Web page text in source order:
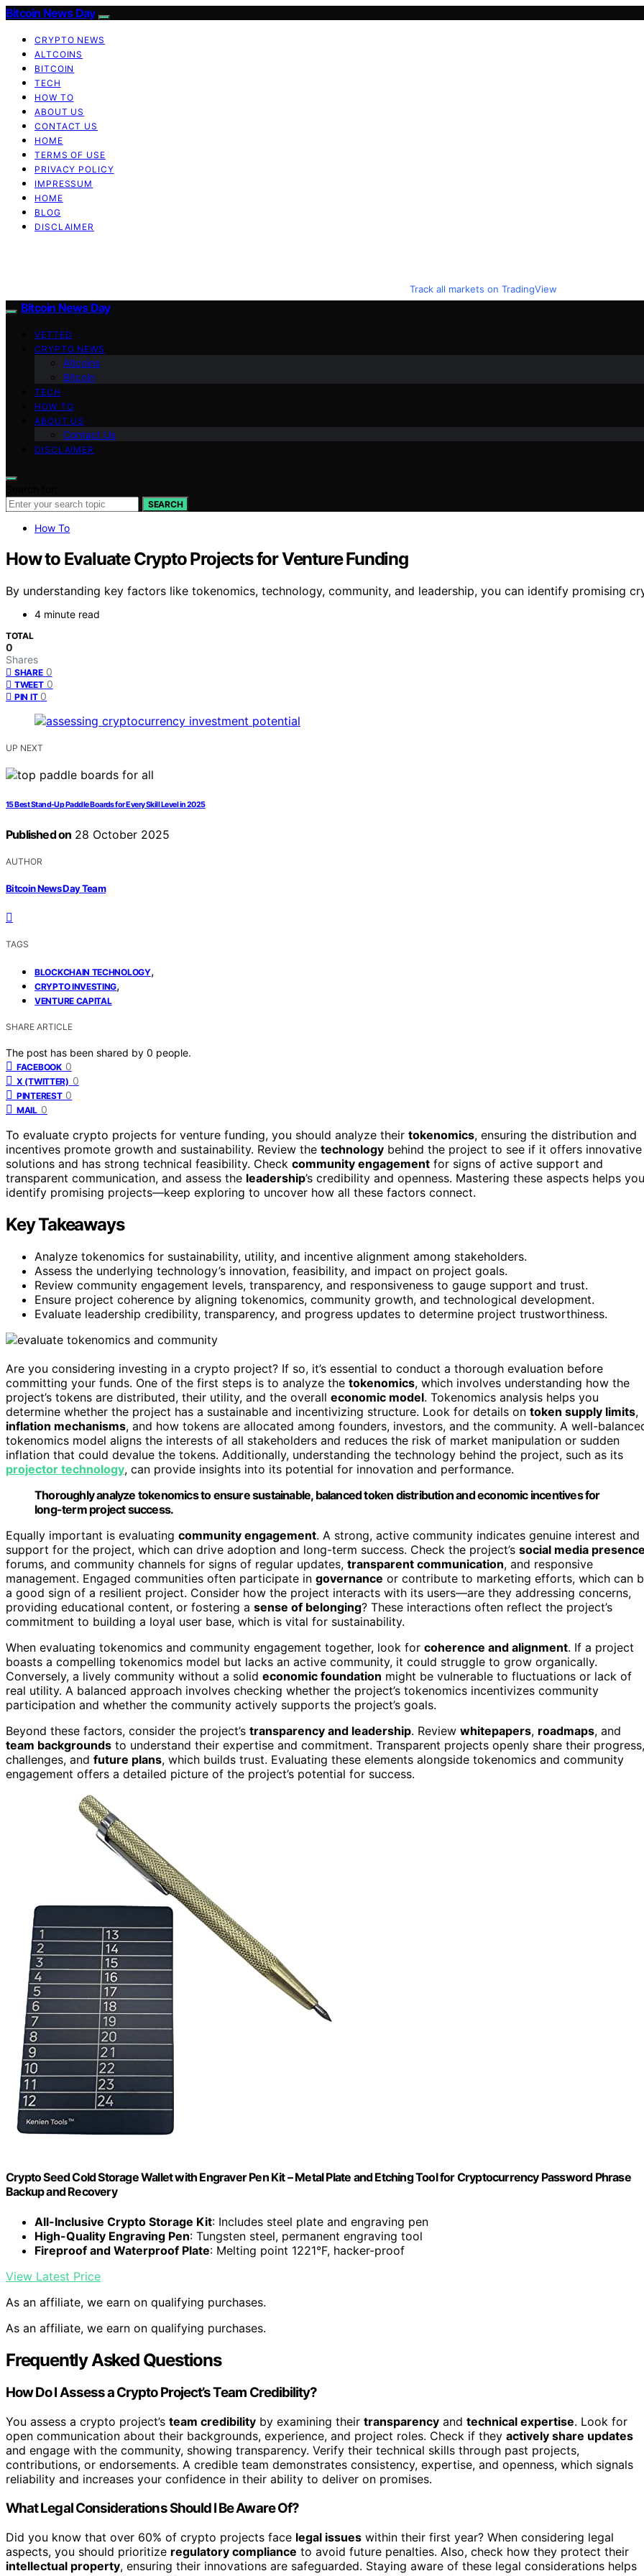
Bitcoin News Day
CRYPTO NEWS
ALTCOINS
BITCOIN
TECH
HOW TO
ABOUT US
CONTACT US
HOME
TERMS OF USE
PRIVACY POLICY
IMPRESSUM
HOME
BLOG
DISCLAIMER
Track all markets on TradingView
Bitcoin News Day
VETTED
CRYPTO NEWS
Altcoins
Bitcoin
TECH
HOW TO
ABOUT US
Contact Us
DISCLAIMER
SEARCH
How To
How to Evaluate Crypto Projects for Venture Funding
By understanding key factors like tokenomics, technology, community, and leadership, you can identify promising
4 minute read
TOTAL
0
Shares
SHARE 0
TWEET 0
PIN IT 0
UP NEXT
15 Best Stand-Up Paddle Boards for Every Skill Level in 2025
Published on 28 October 2025
AUTHOR
Bitcoin News Day Team
TAGS
BLOCKCHAIN TECHNOLOGY,
CRYPTO INVESTING,
VENTURE CAPITAL
SHARE ARTICLE
The post has been shared by 0 people.
FACEBOOK 0
X (TWITTER) 0
PINTEREST 0
MAIL 0
To evaluate crypto projects for venture funding, you should analyze their tokenomics, ensuring the distribution and
incentives promote growth and sustainability. Review the technology behind the project to see if it offers innovative
solutions and has strong technical feasibility. Check community engagement for signs of active support and
transparent communication, and assess the leadership’s credibility and openness. Mastering these aspects helps you
identify promising projects—keep exploring to uncover how all these factors connect.
Key Takeaways
Analyze tokenomics for sustainability, utility, and incentive alignment among stakeholders.
Assess the underlying technology’s innovation, feasibility, and impact on project goals.
Review community engagement levels, transparency, and responsiveness to gauge support and trust.
Ensure project coherence by aligning tokenomics, community growth, and technological development.
Evaluate leadership credibility, transparency, and progress updates to determine project trustworthiness.
Are you considering investing in a crypto project? If so, it’s essential to conduct a thorough evaluation before
committing your funds. One of the first steps is to analyze the tokenomics, which involves understanding how the
project’s tokens are distributed, their utility, and the overall economic model. Tokenomics analysis helps you
determine whether the project has a sustainable and incentivizing structure. Look for details on token supply limits,
inflation mechanisms, and how tokens are allocated among founders, investors, and the community. A well-
tokenomics model aligns the interests of all stakeholders and reduces the risk of market manipulation or sudden
inflation that could devalue the tokens. Additionally, understanding the technology behind the project, such as its
projector technology, can provide insights into its potential for innovation and performance.
Thoroughly analyze tokenomics to ensure sustainable, balanced token distribution and economic incentives for
long-term project success.
Equally important is evaluating community engagement. A strong, active community indicates genuine interest and
support for the project, which can drive adoption and long-term success. Check the project’s social media presence
forums, and community channels for signs of regular updates, transparent communication, and responsive
management. Engaged communities often participate in governance or contribute to marketing efforts, which can
a good sign of a resilient project. Consider how the project interacts with its users—are they addressing concerns,
providing educational content, or fostering a sense of belonging? These interactions often reflect the project’s
commitment to building a loyal user base, which is vital for sustainability.
When evaluating tokenomics and community engagement together, look for coherence and alignment. If a project
boasts a compelling tokenomics model but lacks an active community, it could struggle to grow organically.
Conversely, a lively community without a solid economic foundation might be vulnerable to fluctuations or lack of
real utility. A balanced approach involves checking whether the project’s tokenomics incentivizes community
participation and whether the community actively supports the project’s goals.
Beyond these factors, consider the project’s transparency and leadership. Review whitepapers, roadmaps, and
team backgrounds to understand their expertise and commitment. Transparent projects openly share their progress,
challenges, and future plans, which builds trust. Evaluating these elements alongside tokenomics and community
engagement offers a detailed picture of the project’s potential for success.
Crypto Seed Cold Storage Wallet with Engraver Pen Kit – Metal Plate and Etching Tool for Cryptocurrency Password Phrase
Backup and Recovery
All-Inclusive Crypto Storage Kit: Includes steel plate and engraving pen
High-Quality Engraving Pen: Tungsten steel, permanent engraving tool
Fireproof and Waterproof Plate: Melting point 1221°F, hacker-proof
View Latest Price
As an affiliate, we earn on qualifying purchases.
As an affiliate, we earn on qualifying purchases.
Frequently Asked Questions
How Do I Assess a Crypto Project’s Team Credibility?
You assess a crypto project’s team credibility by examining their transparency and technical expertise. Look for
open communication about their backgrounds, experience, and project roles. Check if they actively share updates
and engage with the community, showing transparency. Verify their technical skills through past projects,
contributions, or endorsements. A credible team demonstrates consistency, expertise, and openness, which signals
reliability and increases your confidence in their ability to deliver on promises.
What Legal Considerations Should I Be Aware Of?
Did you know that over 60% of crypto projects face legal issues within their first year? When considering legal
aspects, you should prioritize regulatory compliance to avoid future penalties. Also, check how they protect their
intellectual property, ensuring their innovations are safeguarded. Staying aware of these legal considerations helps